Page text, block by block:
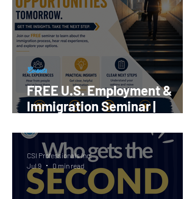
FREE U.S. Employment &
Immigration Seminar |
Events
CSI Professionals Inc.
Jul 9
0 min read